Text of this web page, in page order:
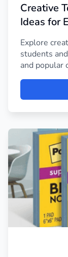
Creative
Ideas for
Explore
students
and popular
connections.